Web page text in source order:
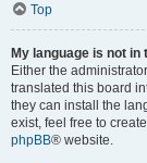
Top
My language is not in
Either the
translated this board
they can install the
exist, feel free to
phpBB® website.